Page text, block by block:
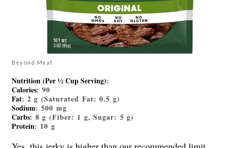
Beyond Meat
Nutrition (Per ½ Cup Serving):
Calories: 90
Fat: 2 g (Saturated Fat: 0.5 g)
Sodium: 500 mg
Carbs: 8 g (Fiber: 1 g, Sugar: 5 g)
Protein: 10 g